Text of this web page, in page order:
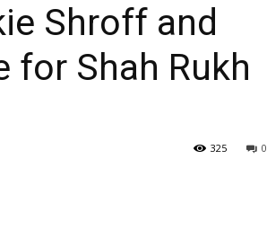
Shroff and
for Shah Rukh
0
325